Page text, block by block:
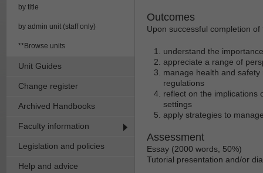
by title
by admin unit (staff only)
**Browse units
Unit Guides
Change register
Archived Handbooks
Faculty information
Legislation and policies
Help and advice
Outcomes
Upon successful completion
understand the
appreciate a range of
manage health and
regulations
reflect on the implications
settings
apply strategies to
Assessment
Essay (2000 words, 50%)
Tutorial presentation and/or